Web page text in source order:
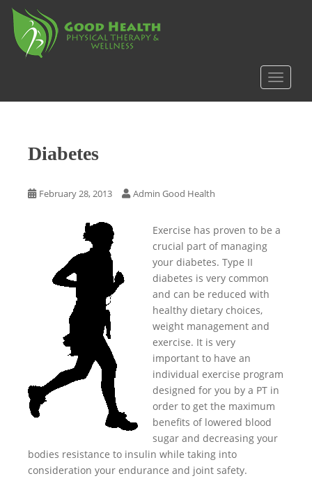
m
Diabetes
February 28, 2013 Admin Good Health
Exercise has proven to be a
crucial part of managing
your diabetes. Type II
diabetes is very common
and can be reduced with
healthy dietary choices,
weight management and
exercise. It is very
important to have an
individual exercise program
designed for you by a PT in
order to get the maximum
benefits of lowered blood
sugar and decreasing your
bodies resistance to insulin while taking into
consideration your endurance and joint safety.